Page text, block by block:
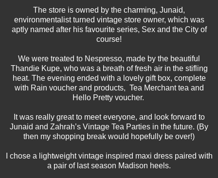
The store is owned by the charming, Junaid,
environmentalist turned vintage store owner, which was
aptly named after his favourite series, Sex and the City of
course!
We were treated to Nespresso, made by the beautiful
Thandie Kupe, who was a breath of fresh air in the stifling
heat. The evening ended with a lovely gift box, complete
with Rain voucher and products, Tea Merchant tea and
Hello Pretty voucher.
It was really great to meet everyone, and look forward to
Junaid and Zahrah’s Vintage Tea Parties in the future. (By
then my shopping break would hopefully be over!)
I chose a lightweight vintage inspired maxi dress paired with
a pair of last season Madison heels.